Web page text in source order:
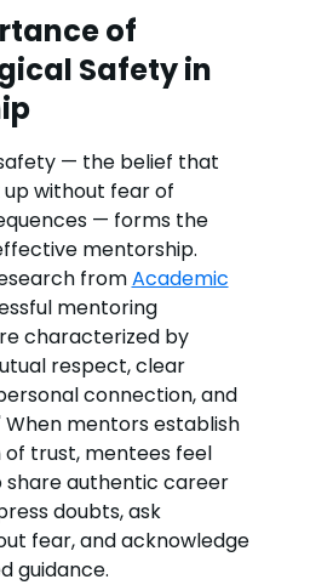
of
Safety in
— the belief that
without fear of
— forms the
mentorship.
fromAcademic
mentoring
characterized by
respect, clear
connection, and
When mentors establish
of trust, mentees feel
authentic career
doubts, ask
fear, and acknowledge
guidance.